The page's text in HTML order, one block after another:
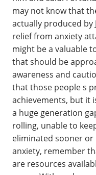
may not know that
actually produced by
relief from anxiety
might be a valuable
that should be
awareness and
that those people s
achievements, but it
a huge generation
rolling, unable to
eliminated sooner
anxiety, remember
are resources